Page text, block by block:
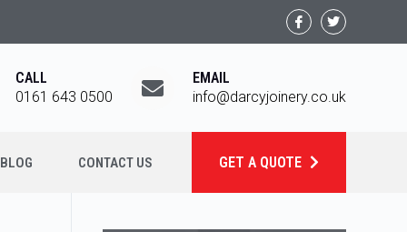
CALL
0161 643 0500
EMAIL
info@darcyjoinery.co.uk
BLOG CONTACT US GET A QUOTE